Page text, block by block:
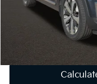
Doc Fee
Includes all dealer fees. Price